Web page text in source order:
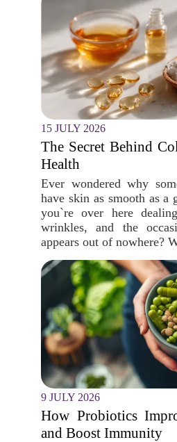
15 JULY 2026
The Secret Behind
Health
Ever wondered why
have skin as smooth as a
you`re over here
wrinkles, and the
appears out of nowhere?
9 JULY 2026
How Probiotics
and Boost Immunity